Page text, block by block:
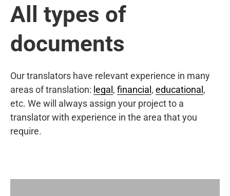
All types of
documents
Our translators have relevant experience in many
areas of translation: legal , financial , educational ,
etc. We will always assign your project to a
translator with experience in the area that you
require.